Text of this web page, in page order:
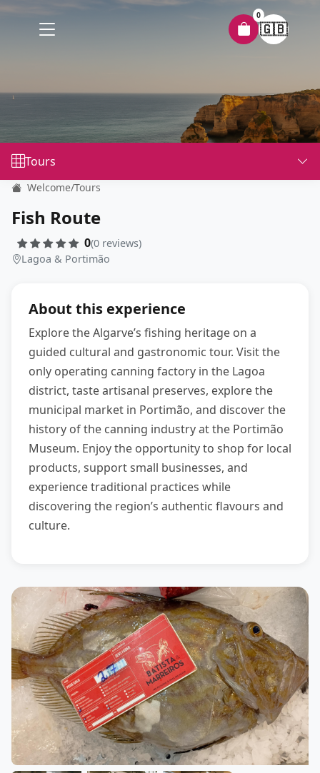
0
🇬🇧
Tours
Welcome/Tours
Fish Route
0(0 reviews)
Lagoa & Portimão
About this experience
Explore the Algarve’s fishing heritage on a
guided cultural and gastronomic tour. Visit the
only operating canning factory in the Lagoa
district, taste artisanal preserves, explore the
municipal market in Portimão, and discover the
history of the canning industry at the Portimão
Museum. Enjoy the opportunity to shop for local
products, support small businesses, and
experience traditional practices while
discovering the region’s authentic flavours and
culture.